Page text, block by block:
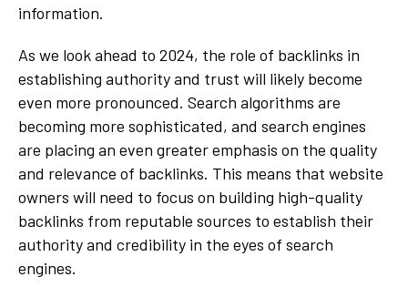
information.
As we look ahead to 2024, the role of backlinks in
establishing authority and trust will likely become
even more pronounced. Search algorithms are
becoming more sophisticated, and search engines
are placing an even greater emphasis on the quality
and relevance of backlinks. This means that website
owners will need to focus on building high-quality
backlinks from reputable sources to establish their
authority and credibility in the eyes of search
engines.